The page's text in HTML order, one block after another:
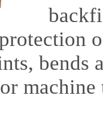
bends